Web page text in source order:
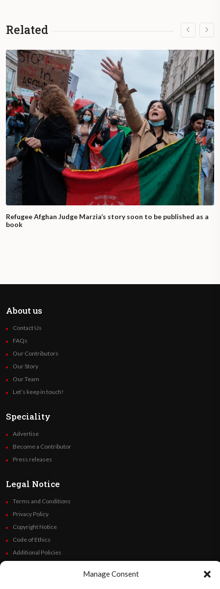
Manage Consent
Related
Refugee Afghan Judge Marzia’s story soon to be published as a
book
About us
Contact Us
FAQs
Our Contributors
Our Story
Our Team
Let’s keep in touch!
Speciality
Advertise
Become a Contributor
Press releases
Legal Notice
Terms and Conditions
Privacy Policy
Copyright Notice
Code of Ethics
Additional Policies